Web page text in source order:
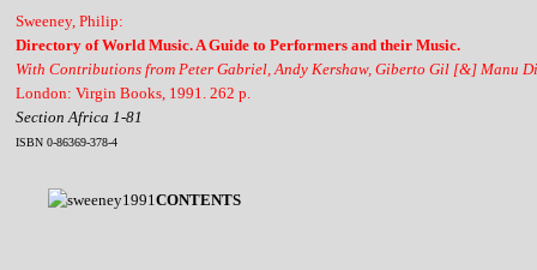
Sweeney, Philip:
Directory of World Music. A Guide to Performers and their Music.
With Contributions from Peter Gabriel, Andy Kershaw, Giberto Gil [&] Manu
London: Virgin Books, 1991. 262 p.
Section Africa 1-81
ISBN 0-86369-378-4
CONTENTS